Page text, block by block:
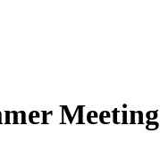
Meeting